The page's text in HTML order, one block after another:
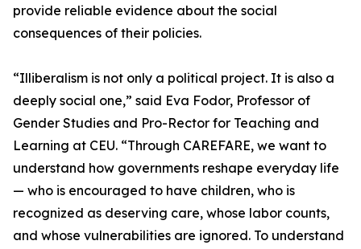
provide reliable evidence about the social
consequences of their policies.
“Illiberalism is not only a political project. It is also a
deeply social one,” said Eva Fodor, Professor of
Gender Studies and Pro-Rector for Teaching and
Learning at CEU. “Through CAREFARE, we want to
understand how governments reshape everyday life
— who is encouraged to have children, who is
recognized as deserving care, whose labor counts,
and whose vulnerabilities are ignored. To understand